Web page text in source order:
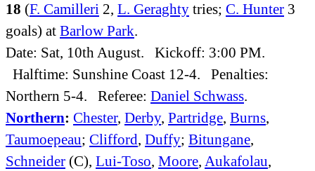
18 (F. Camilleri 2, L. Geraghty tries; C. Hunter 3
goals) at Barlow Park.
Date: Sat, 10th August. Kickoff: 3:00 PM.
Halftime: Sunshine Coast 12-4. Penalties:
Northern 5-4. Referee: Daniel Schwass.
Northern: Chester, Derby, Partridge, Burns,
Taumoepeau; Clifford, Duffy; Bitungane,
Schneider (C), Lui-Toso, Moore, Aukafolau,